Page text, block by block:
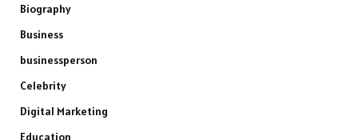
Biography
Business
businessperson
Celebrity
Digital Marketing
Education